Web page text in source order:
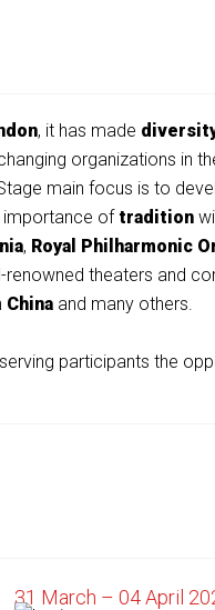
, it has made
organizations in
main focus is to
importance of tradition
, Royal Philharmonic
theaters and
China and many others.
participants the
31 March – 04 April